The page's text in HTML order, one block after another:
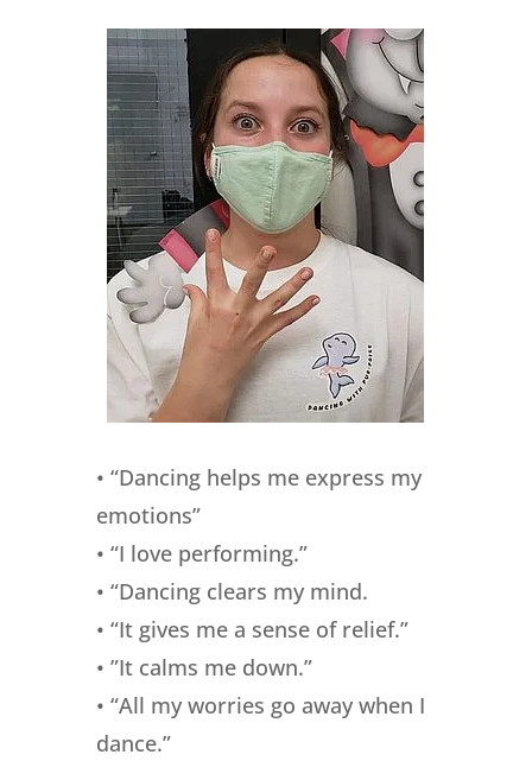
• “Dancing helps me express my
emotions”
• “I love performing.”
• “Dancing clears my mind.
• “It gives me a sense of relief.”
• ”It calms me down.”
• “All my worries go away when I
dance.”